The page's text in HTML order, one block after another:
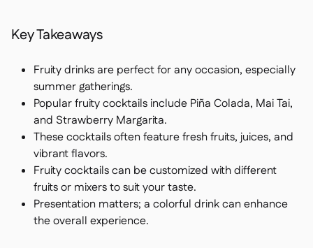
 Interactive dashboards
 Spreadsheet reports
 Open API
 Delta Sharing
 Point-Of-Sale
 Accounting
Key Takeaways
Fruity drinks are perfect for any occasion, especially
summer gatherings.
Popular fruity cocktails include Piña Colada, Mai Tai,
and Strawberry Margarita.
These cocktails often feature fresh fruits, juices, and
vibrant flavors.
Fruity cocktails can be customized with different
fruits or mixers to suit your taste.
Presentation matters; a colorful drink can enhance
the overall experience.